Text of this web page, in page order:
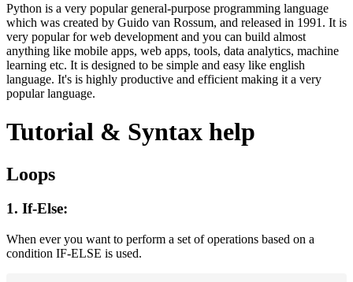
Python is a very popular general-purpose programming language
which was created by Guido van Rossum, and released in 1991. It is
very popular for web development and you can build almost
anything like mobile apps, web apps, tools, data analytics, machine
learning etc. It is designed to be simple and easy like english
language. It's is highly productive and efficient making it a very
popular language.
Tutorial & Syntax help
Loops
1. If-Else:
When ever you want to perform a set of operations based on a
condition IF-ELSE is used.